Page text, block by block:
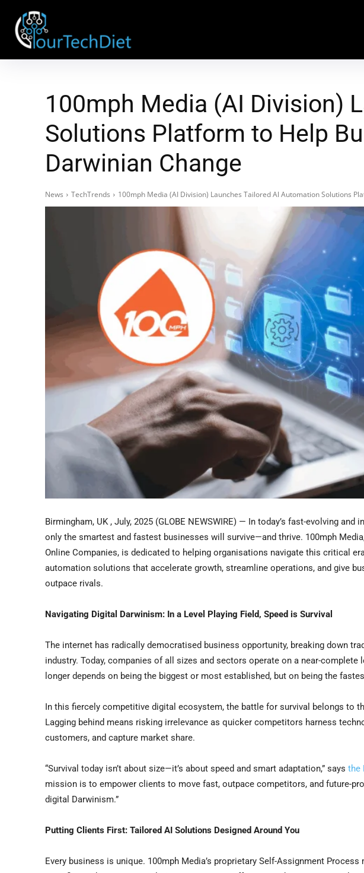
100mph Media (AI Division)
Solutions Platform to Help
Darwinian Change
News TechTrends 100mph Media (AI Division) Launches Tailored Al Automation Solutions
Birmingham, UK , July, 2025 (GLOBE NEWSWIRE) — In today’s fast-evolving
only the smartest and fastest businesses will survive—and thrive. 100mph
Online Companies, is dedicated to helping organisations navigate this critical
automation solutions that accelerate growth, streamline operations, and give
outpace rivals.
Navigating Digital Darwinism: In a Level Playing Field, Speed is Survival
The internet has radically democratised business opportunity, breaking down
industry. Today, companies of all sizes and sectors operate on a near-
longer depends on being the biggest or most established, but on being the
In this fiercely competitive digital ecosystem, the battle for survival belongs to
Lagging behind means risking irrelevance as quicker competitors harness
customers, and capture market share.
“Survival today isn’t about size—it’s about speed and smart adaptation,” says the
mission is to empower clients to move fast, outpace competitors, and future-
digital Darwinism.”
Putting Clients First: Tailored AI Solutions Designed Around You
Every business is unique. 100mph Media’s proprietary Self-Assignment